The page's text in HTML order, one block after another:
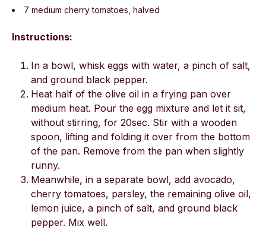
7 medium cherry tomatoes, halved
Instructions:
In a bowl, whisk eggs with water, a pinch of salt,
and ground black pepper.
Heat half of the olive oil in a frying pan over
medium heat. Pour the egg mixture and let it sit,
without stirring, for 20sec. Stir with a wooden
spoon, lifting and folding it over from the bottom
of the pan. Remove from the pan when slightly
runny.
Meanwhile, in a separate bowl, add avocado,
cherry tomatoes, parsley, the remaining olive oil,
lemon juice, a pinch of salt, and ground black
pepper. Mix well.